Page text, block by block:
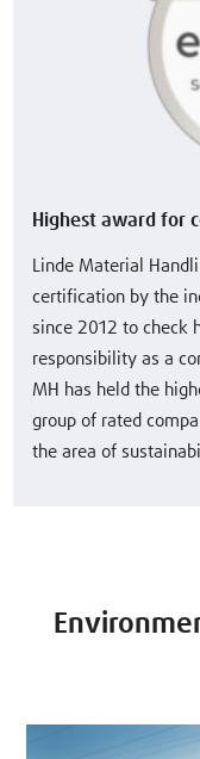
Highest award for
Linde Material
certification by the
since 2012 to check
responsibility as a
MH has held the
group of rated
the area of